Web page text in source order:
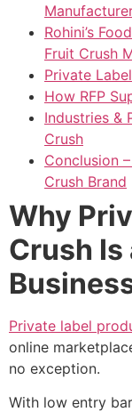
Rohini’s
Fruit Crush
Private
How RFP
Industries &
Crush
Conclusion
Crush Brand
Why
Crush
Private label
online
no exception.
With low entry